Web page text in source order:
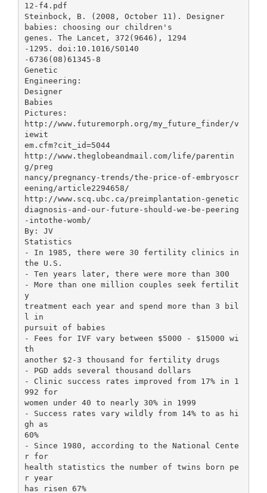
12-f4.pdf
Steinbock, B. (2008, October 11). Designer
babies: choosing our children's
genes. The Lancet, 372(9646), 1294
-1295. doi:10.1016/S0140
-6736(08)61345-8
Genetic
Engineering:
Designer
Babies
Pictures:
http://www.futuremorph.org/my_future_finder/v
iewit
em.cfm?cit_id=5044
http://www.theglobeandmail.com/life/parentin
g/preg
nancy/pregnancy-trends/the-price-of-embryoscr
eening/article2294658/
http://www.scq.ubc.ca/preimplantation-genetic
diagnosis-and-our-future-should-we-be-peering
-intothe-womb/
By: JV
Statistics
- In 1985, there were 30 fertility clinics in
the U.S.
- Ten years later, there were more than 300
- More than one million couples seek fertilit
y
treatment each year and spend more than 3 bil
l in
pursuit of babies
- Fees for IVF vary between $5000 - $15000 wi
th
another $2-3 thousand for fertility drugs
- PGD adds several thousand dollars
- Clinic success rates improved from 17% in 1
992 for
women under 40 to nearly 30% in 1999
- Success rates vary wildly from 14% to as hi
gh as
60%
- Since 1980, according to the National Cente
r for
health statistics the number of twins born pe
r year
has risen 67%